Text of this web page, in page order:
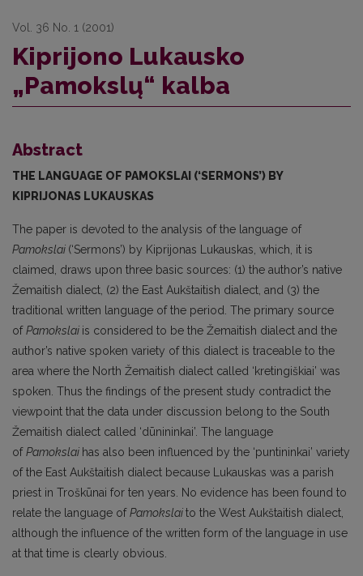
Vol. 36 No. 1 (2001)
Kiprijono Lukausko
„Pamokslų“ kalba
Abstract
THE LANGUAGE OF PAMOKSLAI (‘SERMONS’) BY
KIPRIJONAS LUKAUSKAS
The paper is devoted to the analysis of the language of
Pamokslai (‘Sermons’) by Kiprijonas Lukauskas, which, it is
claimed, draws upon three basic sources: (1) the author’s native
Žemaitish dialect, (2) the East Aukštaitish dialect, and (3) the
traditional written language of the period. The primary source
ofPamokslai is considered to be the Žemaitish dialect and the
author’s native spoken variety of this dialect is traceable to the
area where the North Žemaitish dialect called ‘kretingiškiai’ was
spoken. Thus the findings of the present study contradict the
viewpoint that the data under discussion belong to the South
Žemaitish dialect called ‘dūnininkai’. The language
ofPamokslai has also been influenced by the ‘puntininkai’ variety
of the East Aukštaitish dialect because Lukauskas was a parish
priest in Troškūnai for ten years. No evidence has been found to
relate the language ofPamokslaito the West Aukštaitish dialect,
although the influence of the written form of the language in use
at that time is clearly obvious.